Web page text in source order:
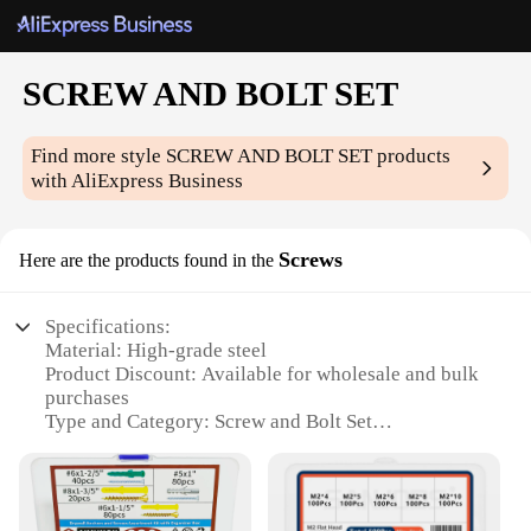
SCREW AND BOLT SET
Find more style SCREW AND BOLT SETproducts
with AliExpress Business
Here are the products found in the Screws
Specifications:
Material: High-grade steel
Product Discount: Available for wholesale and bulk
purchases
Type and Category: Screw and Bolt Set
handling
Usage and Purpose: Versatile for various DIY and
professional projects